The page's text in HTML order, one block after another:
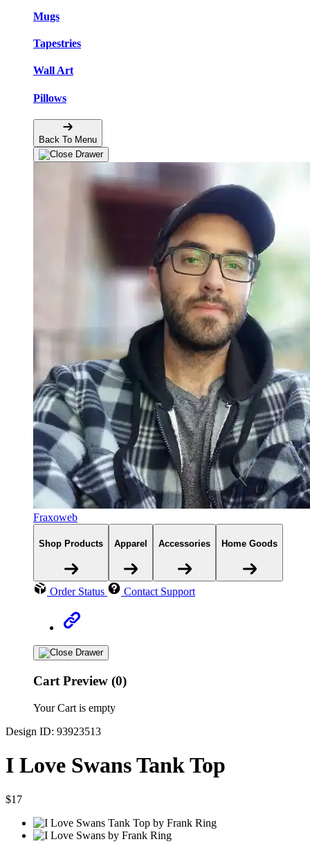
Mugs
Tapestries
Wall Art
Pillows
Back To Menu
Fraxoweb
Shop Products Apparel Accessories Home Goods
Order Status Contact Support
Cart Preview (0)
Your Cart is empty
Design ID: 93923513
I Love Swans Tank Top
$17